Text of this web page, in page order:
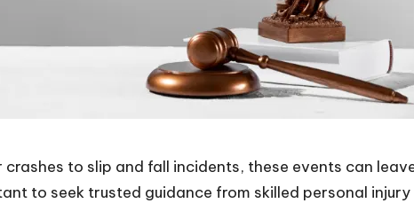
to slip and fall incidents, these events can
to seek trusted guidance from skilled personal